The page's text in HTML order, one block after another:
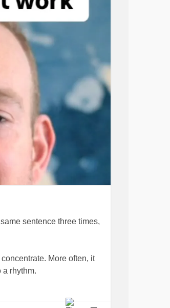
sentence three times,
More often, it
a rhythm.